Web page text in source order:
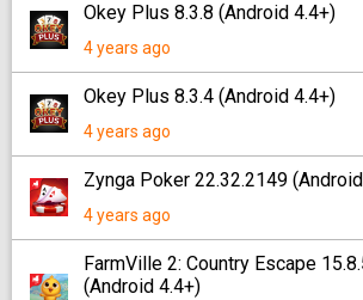
Okey Plus 8.3.8 (Android 4.4+)
4 years ago
Okey Plus 8.3.4 (Android 4.4+)
4 years ago
Zynga Poker 22.32.2149
4 years ago
FarmVille 2: Country Escape
(Android 4.4+)